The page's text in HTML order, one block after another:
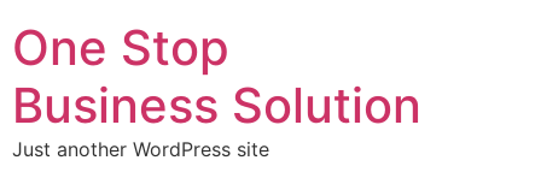
One Stop
Business Solution
Just another WordPress site